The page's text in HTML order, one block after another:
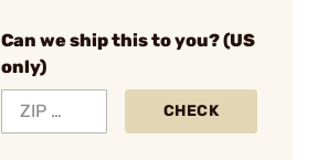
Can we ship this to you? (US
only)
CHECK